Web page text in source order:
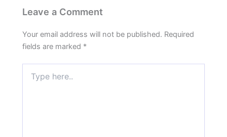
Leave a Comment
Your email address will not be published. Required
fields are marked *
here..